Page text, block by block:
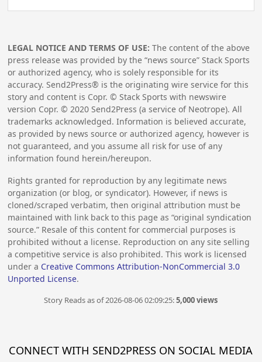
LEGAL NOTICE AND TERMS OF USE: The content of the above
press release was provided by the “news source” Stack Sports
or authorized agency, who is solely responsible for its
accuracy. Send2Press® is the originating wire service for this
story and content is Copr. © Stack Sports with newswire
version Copr. ©2020 Send2Press (a service of Neotrope). All
trademarks acknowledged. Information is believed accurate,
as provided by news source or authorized agency, however is
not guaranteed, and you assume all risk for use of any
information found herein/hereupon.
Rights granted for reproduction by any legitimate news
organization (or blog, or syndicator). However, if news is
cloned/scraped verbatim, then original attribution must be
maintained with link back to this page as “original syndication
source.” Resale of this content for commercial purposes is
prohibited without a license. Reproduction on any site selling
a competitive service is also prohibited. This work is licensed
under a Creative Commons Attribution-NonCommercial 3.0
Unported License.
Story Reads as of 2026-08-06 02:09:25:5,000 views
CONNECT WITH SEND2PRESS ON SOCIAL MEDIA